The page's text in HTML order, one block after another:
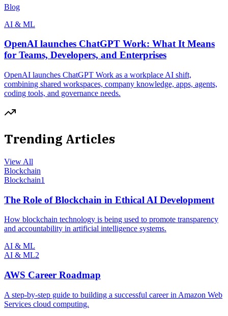
Blog
AI & ML
OpenAI launches ChatGPT Work: What It Means
for Teams, Developers, and Enterprises
OpenAI launches ChatGPT Work as a workplace AI shift,
combining shared workspaces, company knowledge, apps, agents,
coding tools, and governance needs.
Trending Articles
View All
Blockchain
Blockchain1
The Role of Blockchain in Ethical AI Development
How blockchain technology is being used to promote transparency
and accountability in artificial intelligence systems.
AI & ML
AI & ML2
AWS Career Roadmap
A step-by-step guide to building a successful career in Amazon Web
Services cloud computing.